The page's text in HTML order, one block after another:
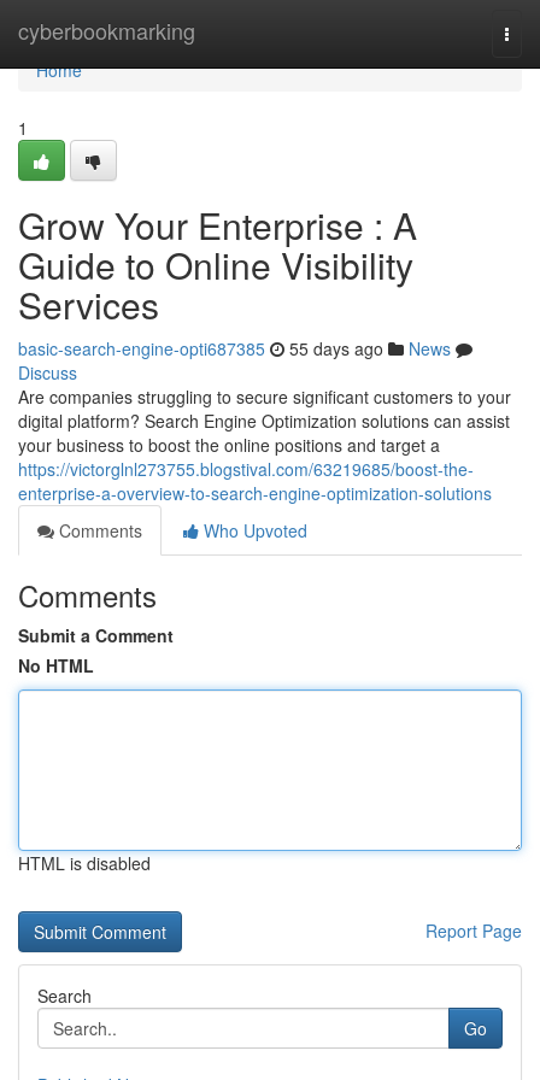
cyberbookmarking
Home
Home
1
Grow Your Enterprise : A
Guide to Online Visibility
Services
basic-search-engine-opti687385 55 days ago
News
Discuss
Are companies struggling to secure significant customers to your
digital platform? Search Engine Optimization solutions can assist
your business to boost the online positions and target a
https://victorglnl273755.blogstival.com/63219685/boost-the-
enterprise-a-overview-to-search-engine-optimization-solutions
Comments
Who Upvoted
Comments
Submit a Comment
No HTML
HTML is disabled
Report Page
Search
Go